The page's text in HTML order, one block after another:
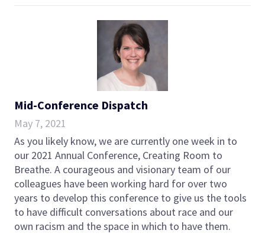
Mid-Conference Dispatch
May 7, 2021
As you likely know, we are currently one week in to
our 2021 Annual Conference, Creating Room to
Breathe. A courageous and visionary team of our
colleagues have been working hard for over two
years to develop this conference to give us the tools
to have difficult conversations about race and our
own racism and the space in which to have them.